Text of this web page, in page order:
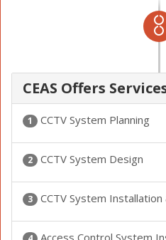
CEAS Offers
1 CCTV System Planning
2 CCTV System Design
3 CCTV System
Access Control System